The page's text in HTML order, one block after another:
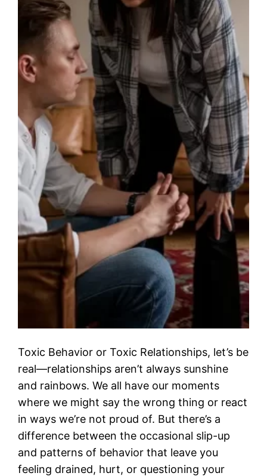
Toxic Behavior or Toxic Relationships, let’s be
real—relationships aren’t always sunshine
and rainbows. We all have our moments
where we might say the wrong thing or react
in ways we’re not proud of. But there’s a
difference between the occasional slip-up
and patterns of behavior that leave you
feeling drained, hurt, or questioning your